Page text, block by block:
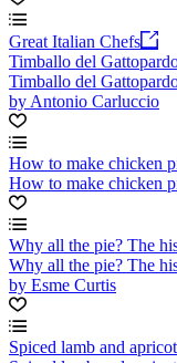
Great Italian Chefs
Timballo del
Timballo del
by Antonio Carluccio
How to make chicken
How to make chicken
Why all the pie? The
Why all the pie? The
by Esme Curtis
Spiced lamb and